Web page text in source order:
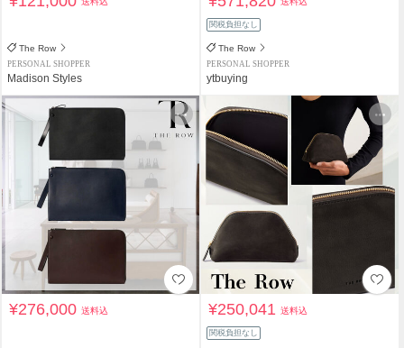
The Row
PERSONAL SHOPPER
Madison Styles
関税負担なし
The Row
PERSONAL SHOPPER
ytbuying
¥276,000送料込 ¥250,041送料込
関税負担なし